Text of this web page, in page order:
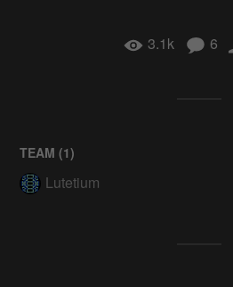
3.1k 6
TEAM (1)
Lutetium